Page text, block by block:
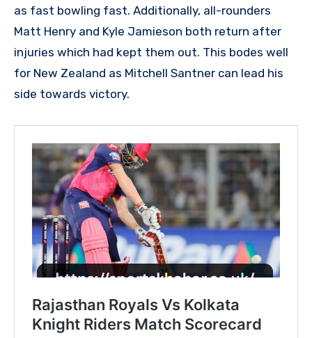
as fast bowling fast. Additionally, all-rounders
Matt Henry and Kyle Jamieson both return after
injuries which had kept them out. This bodes well
for New Zealand as Mitchell Santner can lead his
side towards victory.